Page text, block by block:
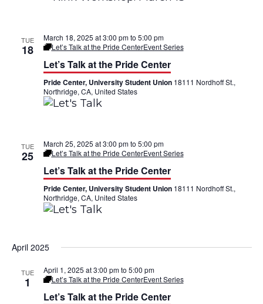
TUE
18
March 18, 2025 at 3:00 pmto 5:00 pm
Let’s Talk at the Pride CenterEvent Series
Let’s Talk at the Pride Center
Pride Center, University Student Union 18111 Nordhoff St.,
Northridge, CA, United States
TUE
25
March 25, 2025 at 3:00 pmto 5:00 pm
Let’s Talk at the Pride CenterEvent Series
Let’s Talk at the Pride Center
Pride Center, University Student Union 18111 Nordhoff St.,
Northridge, CA, United States
April 2025
TUE
1
April 1, 2025 at 3:00 pmto 5:00 pm
Let’s Talk at the Pride CenterEvent Series
Let’s Talk at the Pride Center